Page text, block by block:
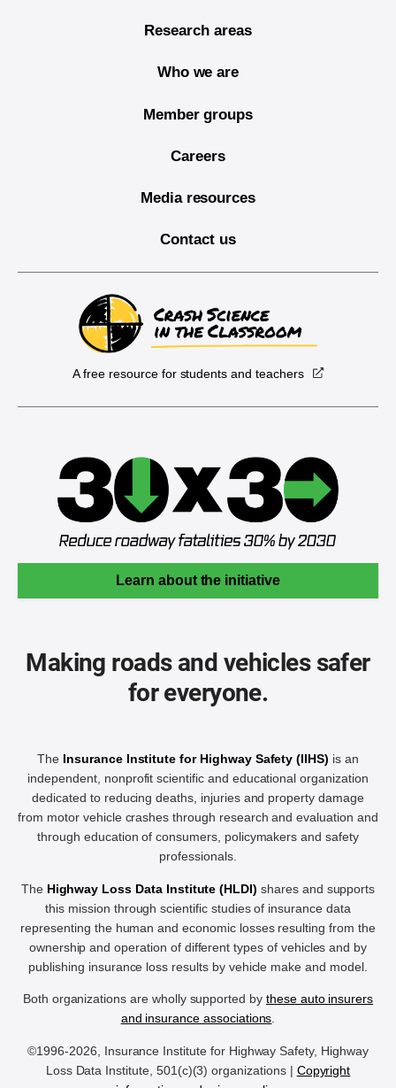
Research areas
Who we are
Member groups
Careers
Media resources
Contact us
A free resource for students and teachers
Learn about the initiative
Making roads and vehicles safer
for everyone.
The Insurance Institute for Highway Safety (IIHS) is an
independent, nonprofit scientific and educational organization
dedicated to reducing deaths, injuries and property damage
from motor vehicle crashes through research and evaluation and
through education of consumers, policymakers and safety
professionals.
The Highway Loss Data Institute (HLDI) shares and supports
this mission through scientific studies of insurance data
representing the human and economic losses resulting from the
ownership and operation of different types of vehicles and by
publishing insurance loss results by vehicle make and model.
Both organizations are wholly supported by these auto insurers
and insurance associations.
©1996-2026, Insurance Institute for Highway Safety, Highway
Loss Data Institute, 501(c)(3) organizations | Copyright